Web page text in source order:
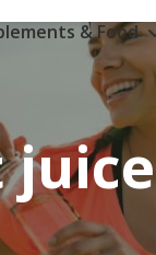
& Food
juice